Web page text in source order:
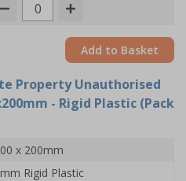
Add to Basket
Property Unauthorised
- Rigid Plastic (Pack
x 200mm
Rigid Plastic